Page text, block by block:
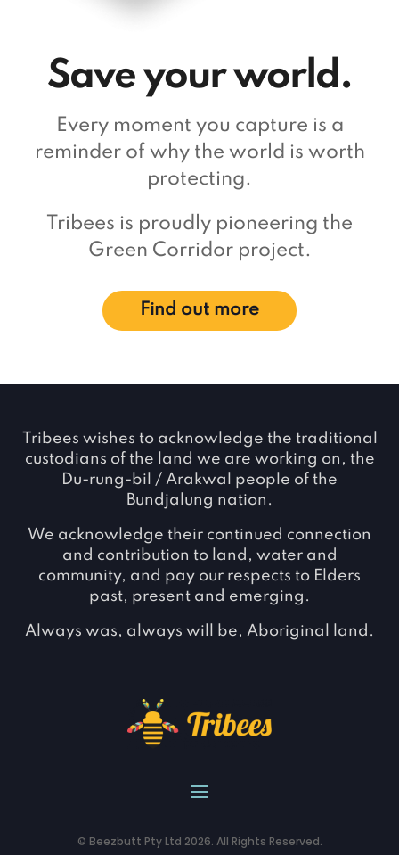
Save your world.
Every moment you capture is a
reminder of why the world is worth
protecting.
Tribees is proudly pioneering the
Green Corridor project.
Find out more
Tribees wishes to acknowledge the traditional
custodians of the land we are working on, the
Du-rung-bil / Arakwal people of the
Bundjalung nation.
We acknowledge their continued connection
and contribution to land, water and
community, and pay our respects to Elders
past, present and emerging.
Always was, always will be, Aboriginal land.
© Beezbutt Pty Ltd 2026. All Rights Reserved.